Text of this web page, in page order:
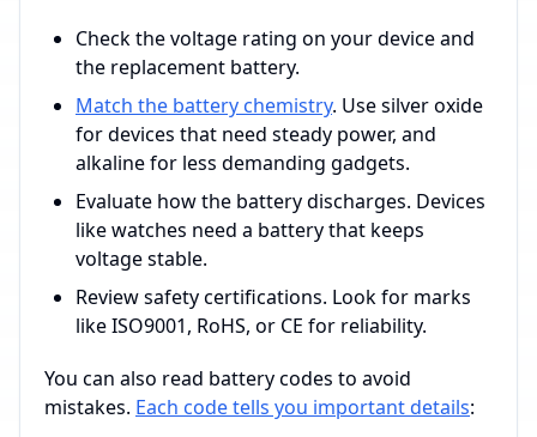
Check the voltage rating on your device and
the replacement battery.
Match the battery chemistry. Use silver oxide
for devices that need steady power, and
alkaline for less demanding gadgets.
Evaluate how the battery discharges. Devices
like watches need a battery that keeps
voltage stable.
Review safety certifications. Look for marks
like ISO9001, RoHS, or CE for reliability.
You can also read battery codes to avoid
mistakes. Each code tells you important details: